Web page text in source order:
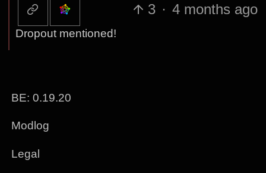
3 · 4 months ago
Dropout mentioned!
BE: 0.19.20
Modlog
Legal